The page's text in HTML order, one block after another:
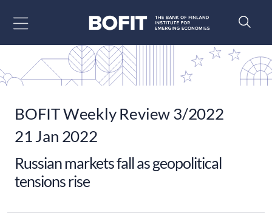
BOFIT Weekly Review 3/2022
21 Jan 2022
Russian markets fall as geopolitical
tensions rise